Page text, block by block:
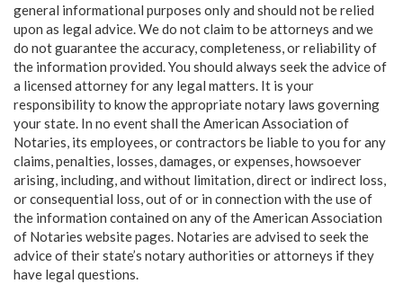
general informational purposes only and should not be relied
upon as legal advice. We do not claim to be attorneys and we
do not guarantee the accuracy, completeness, or reliability of
the information provided. You should always seek the advice of
a licensed attorney for any legal matters. It is your
responsibility to know the appropriate notary laws governing
your state. In no event shall the American Association of
Notaries, its employees, or contractors be liable to you for any
claims, penalties, losses, damages, or expenses, howsoever
arising, including, and without limitation, direct or indirect loss,
or consequential loss, out of or in connection with the use of
the information contained on any of the American Association
of Notaries website pages. Notaries are advised to seek the
advice of their state’s notary authorities or attorneys if they
have legal questions.